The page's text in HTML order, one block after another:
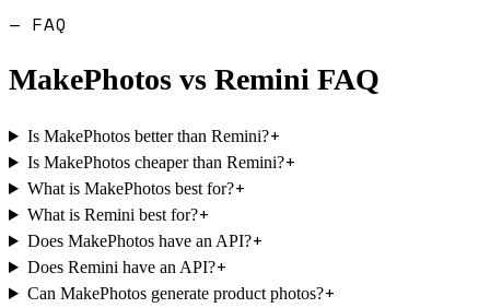
— FAQ
MakePhotos vs Remini FAQ
Is MakePhotos better than Remini?+
Is MakePhotos cheaper than Remini?+
What is MakePhotos best for?+
What is Remini best for?+
Does MakePhotos have an API?+
Does Remini have an API?+
Can MakePhotos generate product photos?+